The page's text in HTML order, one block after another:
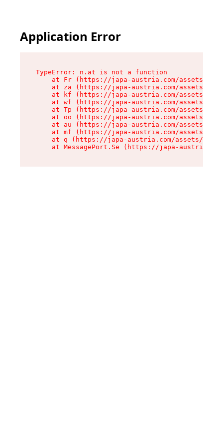
Application Error
TypeError: n.at is not a function
at Fr (https://japa-austria.com/assets/
at za (https://japa-austria.com/assets/
at kf (https://japa-austria.com/assets/
at wf (https://japa-austria.com/assets/
at Tp (https://japa-austria.com/assets/
at oo (https://japa-austria.com/assets/
at au (https://japa-austria.com/assets/
at mf (https://japa-austria.com/assets/
at q (https://japa-austria.com/assets/
at MessagePort.Se (https://japa-